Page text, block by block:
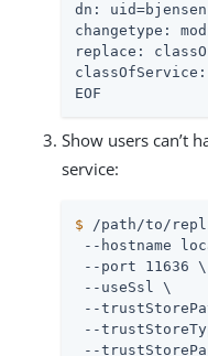
dn:
changetype:
replace:
EOF
Show users can’t
service:
$ /path/to/
--hostname
--port 11636 \
--useSsl \
--
--
--